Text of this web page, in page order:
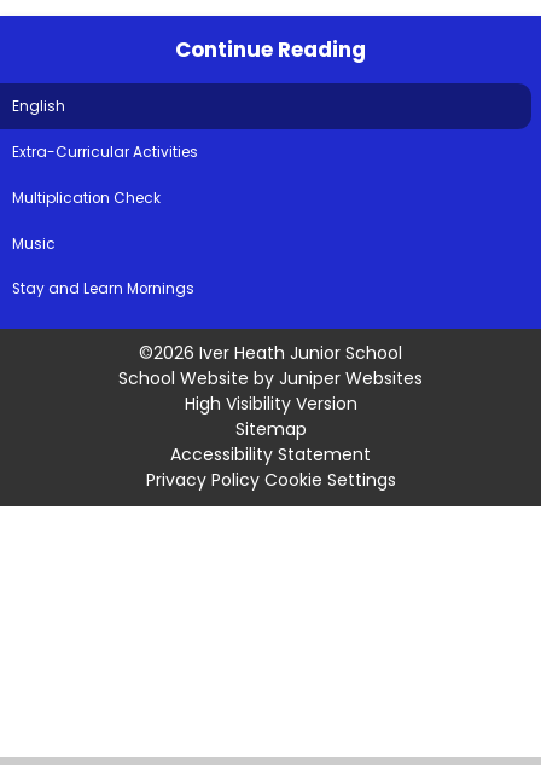
Continue Reading
English
Extra-Curricular Activities
Multiplication Check
Music
Stay and Learn Mornings
©2026 Iver Heath Junior School
School Website by Juniper Websites
High Visibility Version
Sitemap
Accessibility Statement
Privacy Policy Cookie Settings